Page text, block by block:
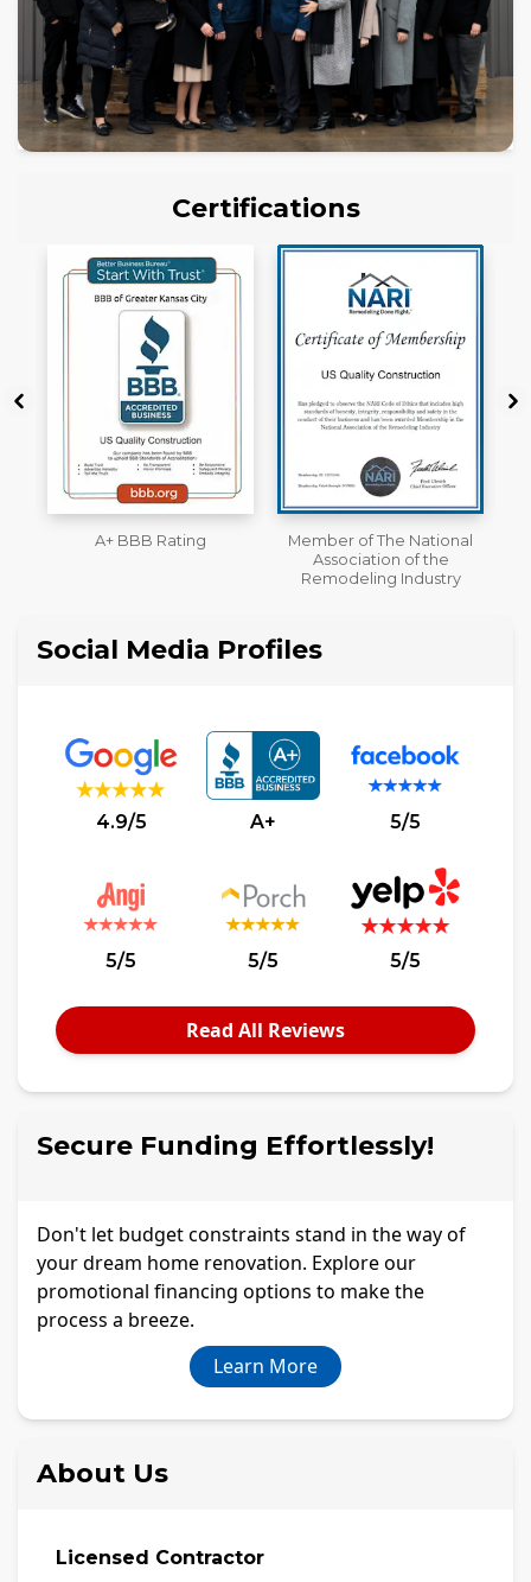
Certifications
Member of The National
Workmans Comp &
Liability Insurance Over
$2,000,000
Social Media Profiles
4.9/5 A+ 5/5
5/5 5/5 5/5
Read All Reviews
Secure Funding Effortlessly!
Don't let budget constraints stand in the way of
your dream home renovation. Explore our
promotional financing options to make the
process a breeze.
Learn More
About Us
Licensed Contractor